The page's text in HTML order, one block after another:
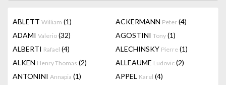
ABLETT William (1) ACKERMANN Peter (4)
ADAMI Valerio (32) AGOSTINI Tony (1)
ALBERTI Rafael (4) ALECHINSKY Pierre (1)
ALKEN Henry Thomas (2) ALLEAUME Ludovic (2)
ANTONINI Annapia (1) APPEL Karel (4)